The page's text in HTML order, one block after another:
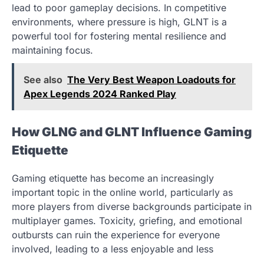
lead to poor gameplay decisions. In competitive
environments, where pressure is high, GLNT is a
powerful tool for fostering mental resilience and
maintaining focus.
See also The Very Best Weapon Loadouts for
Apex Legends 2024 Ranked Play
How GLNG and GLNT Influence Gaming
Etiquette
Gaming etiquette has become an increasingly
important topic in the online world, particularly as
more players from diverse backgrounds participate in
multiplayer games. Toxicity, griefing, and emotional
outbursts can ruin the experience for everyone
involved, leading to a less enjoyable and less